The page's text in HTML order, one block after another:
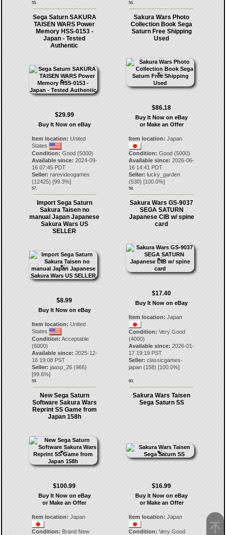
55. 56.
Sega Saturn SAKURA
TAISEN WARS Power
Memory HSS-0153 -
Japan - Tested
Authentic
$29.99
Buy It Now on eBay
Item location: United
States
Condition: Good (5000)
Available since: 2024-09-
16 07:45 PDT
Seller: rarevideogames
(12425) [99.3%]
57.
Sakura Wars Photo
Collection Book Sega
Saturn Free Shipping
Used
$86.18
Buy It Now on eBay
or Make an Offer
Item location: Japan
Condition: Good (5000)
Available since: 2026-06-
16 14:41 PDT
Seller: lucky_garden
(530) [100.0%]
58.
Import Sega Saturn
Sakura Taisen no
manual Japan Japanese
Sakura Wars US
SELLER
$8.99
Buy It Now on eBay
Item location: United
States
Condition: Acceptable
(6000)
Available since: 2025-12-
16 19:08 PST
Seller: jaasp_26(966)
[99.6%]
59.
Sakura Wars GS-9037
SEGA SATURN
Japanese CIB w/ spine
card
$17.40
Buy It Now on eBay
Item location: Japan
Condition: Very Good
(4000)
Available since: 2026-01-
17 19:19 PST
Seller: classicgames-
japan (158) [100.0%]
60.
New Sega Saturn
Software Sakura Wars
Reprint SS Game from
Japan 158h
$100.99
Buy It Now on eBay
or Make an Offer
Item location: Japan
Condition: Brand New
Sakura Wars Taisen
Sega Saturn SS
$16.99
Buy It Now on eBay
or Make an Offer
Item location: Japan
Condition: Very Good